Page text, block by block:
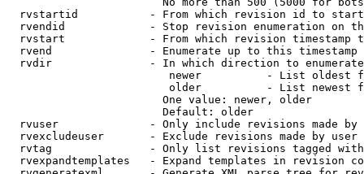
rvstartid           - From which revision id to
rvendid             - Stop revision enumeration on
rvstart             - From which revision timestamp
rvend               - Enumerate up to this timestamp
rvdir               - In which direction to
newer          - List oldest
older          - List newest
                        One value: newer, older
                        Default: older
rvuser              - Only include revisions made by
rvexcludeuser       - Exclude revisions made by user
rvtag               - Only list revisions tagged
rvexpandtemplates   - Expand templates in revision